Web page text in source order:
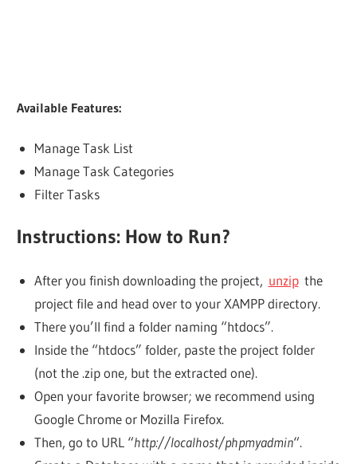
Available Features:
Manage Task List
Manage Task Categories
Filter Tasks
Instructions: How to Run?
After you finish downloading the project, unzipthe
project file and head over to your XAMPP directory.
There you’ll find a folder naming “htdocs”.
Inside the “htdocs” folder, paste the project folder
(not the .zip one, but the extracted one).
Open your favorite browser; we recommend using
Google Chrome or Mozilla Firefox.
Then, go to URL “http://localhost/phpmyadmin“.